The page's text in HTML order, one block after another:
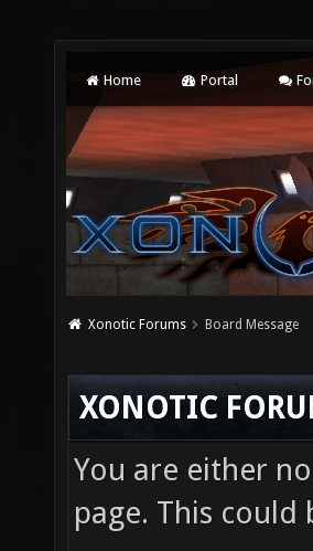
Home Portal
Xonotic Forums Board Message
XONOTIC
You are either
page. This